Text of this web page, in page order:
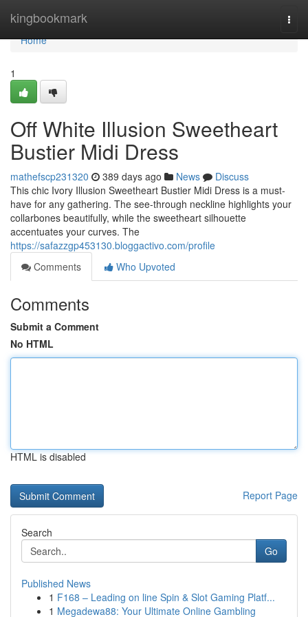
kingbookmark
Home
Home
1
Off White Illusion Sweetheart
Bustier Midi Dress
mathefscp231320 389 days ago News
Discuss
This chic Ivory Illusion Sweetheart Bustier Midi Dress is a must-
have for any gathering. The see-through neckline highlights your
collarbones beautifully, while the sweetheart silhouette
accentuates your curves. The
https://safazzgp453130.bloggactivo.com/profile
Comments
Who Upvoted
Comments
Submit a Comment
No HTML
HTML is disabled
Report Page
Search
Go
Published News
1 F168 – Leading on line Spin & Slot Gaming Platf...
1 Megadewa88: Your Ultimate Online Gambling